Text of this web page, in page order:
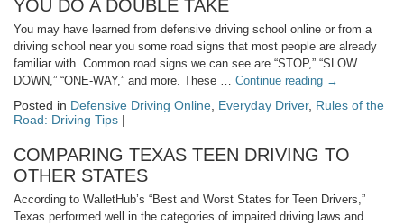
YOU DO A DOUBLE TAKE
You may have learned from defensive driving school online or from a
driving school near you some road signs that most people are already
familiar with. Common road signs we can see are “STOP,” “SLOW
DOWN,” “ONE-WAY,” and more. These … Continue reading →
Posted in Defensive Driving Online Everyday Driver, Rules of the
Road: Driving Tips |
COMPARING TEXAS TEEN DRIVING TO
OTHER STATES
According to WalletHub’s “Best and Worst States for Teen Drivers,”
Texas performed well in the categories of impaired driving laws and